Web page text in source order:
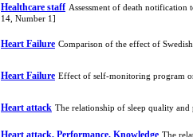
Healthcare staff Assessment of death notification
14, Number 1]
Heart Failure Comparison of the effect of
Heart Failure Effect of self-monitoring program
Heart attack The relationship of sleep quality
Heart attack, Performance, Knowledge The